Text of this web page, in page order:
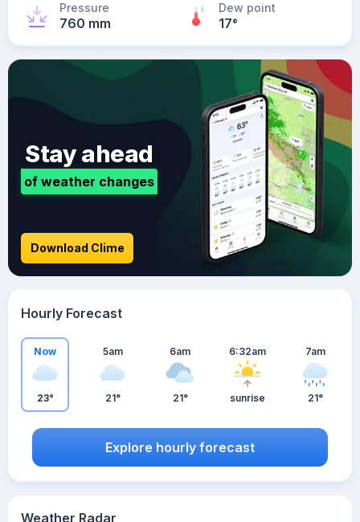
Pressure
760 mm
Dew point
17°
Weather Radar
Stay ahead
of weather changes
Download Clime
Hourly Forecast
Now
23°
5am
21°
6am
21°
6:32am
sunrise
7am
21°
Explore hourly forecast